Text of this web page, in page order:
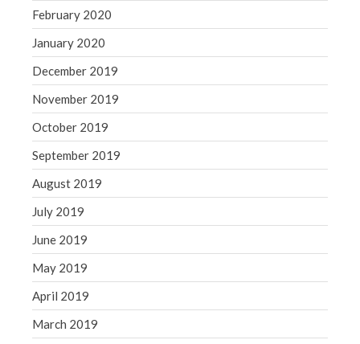
February 2020
January 2020
December 2019
November 2019
October 2019
September 2019
August 2019
July 2019
June 2019
May 2019
April 2019
March 2019